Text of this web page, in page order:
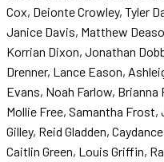
Cox, Deionte Crowley, Tyler
Janice Davis, Matthew
Korrian Dixon, Jonathan
Drenner, Lance Eason,
Evans, Noah Farlow,
Mollie Free, Samantha Frost,
Gilley, Reid Gladden,
Caitlin Green, Louis Griffin,